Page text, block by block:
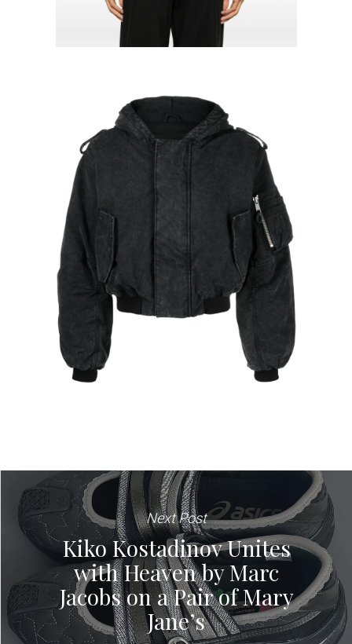
Next Post
Kiko Kostadinov Unites
with Heaven by Marc
Jacobs on a Pair of Mary
Jane’s